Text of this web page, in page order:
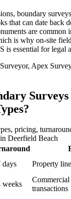
boundary
that can date back
are common
is why on-site
is essential for legal
Apex
pricing,
in Deerfield Beach
days
Property
weeks
Commercial
transactions